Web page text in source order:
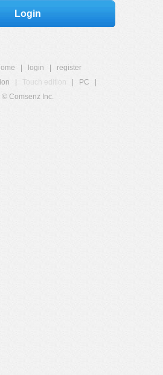
Login
login
register
Touch edition PC
© Comsenz Inc.